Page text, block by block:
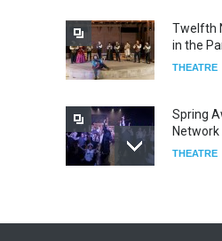
Twelfth
in the
THEATRE
Spring
Network
THEATRE
THEATRE